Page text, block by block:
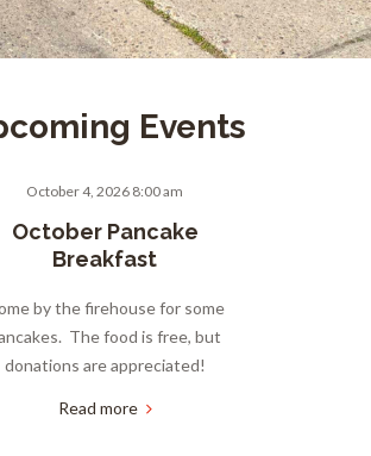
Events
October 4, 2026 8:00 am
October Pancake
Breakfast
by the firehouse for some
The food is free, but
donations are appreciated!
Read more